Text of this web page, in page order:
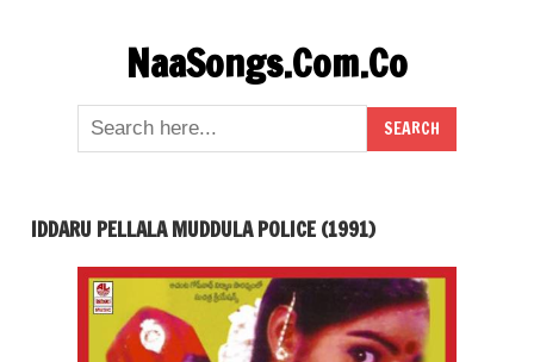
NaaSongs.Com.Co
IDDARU PELLALA MUDDULA POLICE (1991)